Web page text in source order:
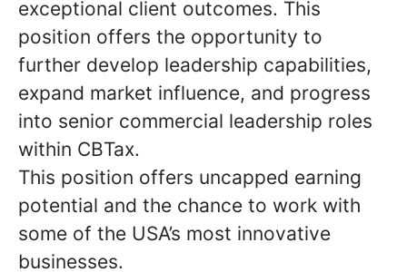
exceptional client outcomes. This
position offers the opportunity to
further develop leadership capabilities,
expand market influence, and progress
into senior commercial leadership roles
within CBTax.
This position offers uncapped earning
potential and the chance to work with
some of the USA’s most innovative
businesses.